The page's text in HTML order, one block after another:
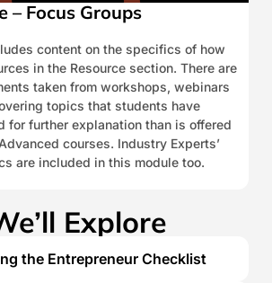
– Focus Groups
content on the specifics of how
in the Resource section. There are
taken from workshops, webinars
topics that students have
for further explanation than is offered
courses. Industry Experts’
are included in this module too.
Explore
the Entrepreneur Checklist